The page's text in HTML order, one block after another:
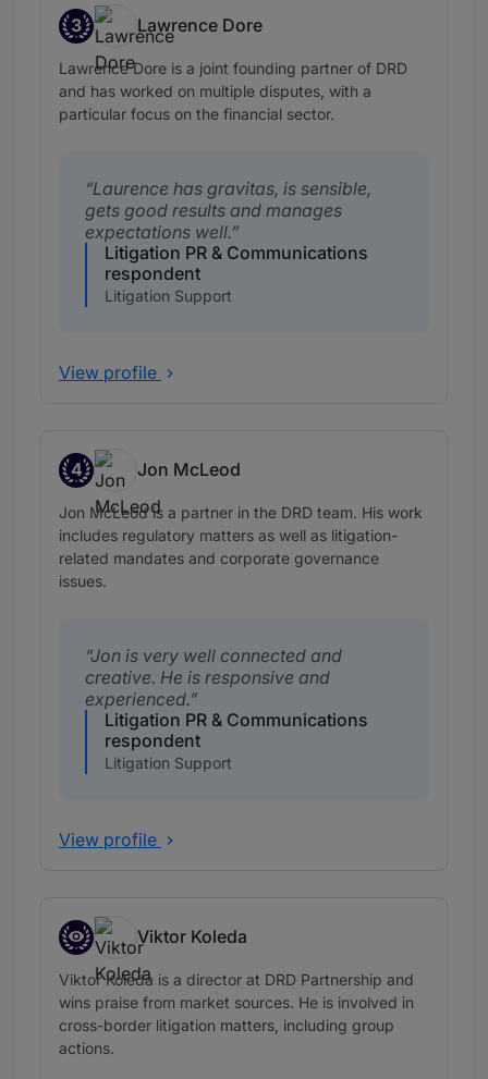
3
Band 3
Lawrence Dore
Lawrence Dore is a joint founding partner of DRD
and has worked on multiple disputes, with a
particular focus on the financial sector.
Laurence has gravitas, is sensible,
gets good results and manages
expectations well.
Litigation PR & Communications
respondent
Litigation Support
View profile
4
Band 4
Jon McLeod
Jon McLeod is a partner in the DRD team. His work
includes regulatory matters as well as litigation-
related mandates and corporate governance
issues.
Jon is very well connected and
creative. He is responsive and
experienced.
Litigation PR & Communications
respondent
Litigation Support
View profile
Associates to watch
Viktor Koleda
Viktor Koleda is a director at DRD Partnership and
wins praise from market sources. He is involved in
cross-border litigation matters, including group
actions.